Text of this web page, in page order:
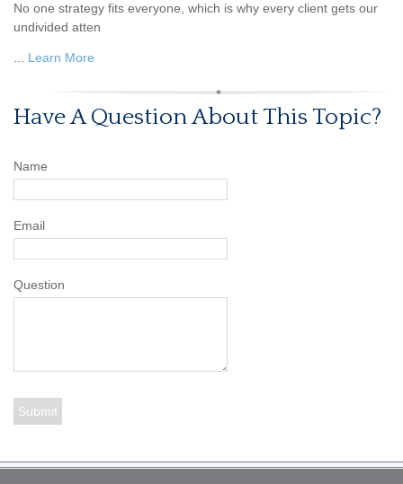
No one strategy fits everyone, which is why every client gets our
undivided atten
... Learn More
Have A Question About This Topic?
Name
Email
Question